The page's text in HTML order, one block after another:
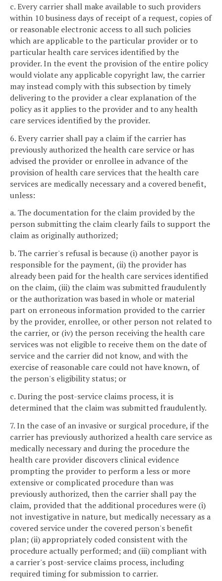
c. Every carrier shall make available to such providers
within 10 business days of receipt of a request, copies of
or reasonable electronic access to all such policies
which are applicable to the particular provider or to
particular health care services identified by the
provider. In the event the provision of the entire policy
would violate any applicable copyright law, the carrier
may instead comply with this subsection by timely
delivering to the provider a clear explanation of the
policy as it applies to the provider and to any health
care services identified by the provider.
6. Every carrier shall pay a claim if the carrier has
previously authorized the health care service or has
advised the provider or enrollee in advance of the
provision of health care services that the health care
services are medically necessary and a covered benefit,
unless:
a. The documentation for the claim provided by the
person submitting the claim clearly fails to support the
claim as originally authorized;
b. The carrier's refusal is because (i) another payor is
responsible for the payment, (ii) the provider has
already been paid for the health care services identified
on the claim, (iii) the claim was submitted fraudulently
or the authorization was based in whole or material
part on erroneous information provided to the carrier
by the provider, enrollee, or other person not related to
the carrier, or (iv) the person receiving the health care
services was not eligible to receive them on the date of
service and the carrier did not know, and with the
exercise of reasonable care could not have known, of
the person's eligibility status; or
c. During the post-service claims process, it is
determined that the claim was submitted fraudulently.
7. In the case of an invasive or surgical procedure, if the
carrier has previously authorized a health care service as
medically necessary and during the procedure the
health care provider discovers clinical evidence
prompting the provider to perform a less or more
extensive or complicated procedure than was
previously authorized, then the carrier shall pay the
claim, provided that the additional procedures were (i)
not investigative in nature, but medically necessary as a
covered service under the covered person's benefit
plan; (ii) appropriately coded consistent with the
procedure actually performed; and (iii) compliant with
a carrier's post-service claims process, including
required timing for submission to carrier.